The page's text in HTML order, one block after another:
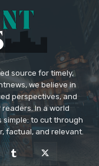
source for timely,
we believe in
perspectives, and
In a world
simple: to cut through
factual, and relevant.